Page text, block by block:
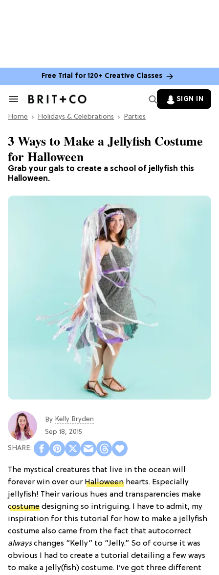
Free Trial for 120+ Creative Classes
Search
Section
SIGN IN
Home Holidays & Celebrations Parties
Grab your gals to create a school of jellyfish this
Halloween.
3 Ways to Make a Jellyfish Costume
for Halloween
By Kelly Bryden
Sep 18, 2015
The mystical creatures that live in the ocean will
forever win over our Halloween hearts. Especially
jellyfish! Their various hues and transparencies make
costume designing so intriguing. I have to admit, my
inspiration for this tutorial for how to make a jellyfish
costume also came from the fact that autocorrect
alwayschanges “Kelly” to “Jelly.” So of course it was
obvious I had to create a tutorial detailing a few ways
to make a jelly(fish) costume. I’ve got three different